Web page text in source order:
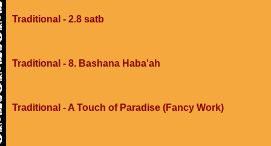
Traditional - 2.8 satb
Traditional - 8. Bashana Haba'ah
Traditional - A Touch of Paradise (Fancy Work)